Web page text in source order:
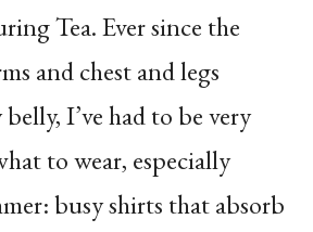
Tea. Ever since the
and chest and legs
I’ve had to be very
to wear, especially
busy shirts that absorb